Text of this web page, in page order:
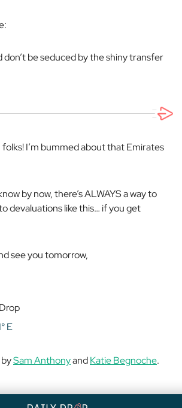
don’t be seduced by the shiny transfer
folks! I’m bummed about that Emirates
by now, there’s ALWAYS a way to
devaluations like this… if you get
see you tomorrow,
E
Sam AnthonyandKatie Begnoche.